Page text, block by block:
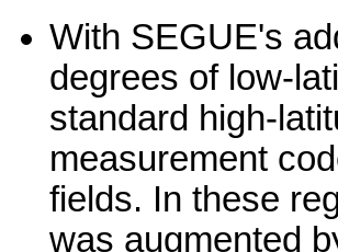
With SEGUE's
degrees of low-
standard high-
measurement
fields. In these
was augmented